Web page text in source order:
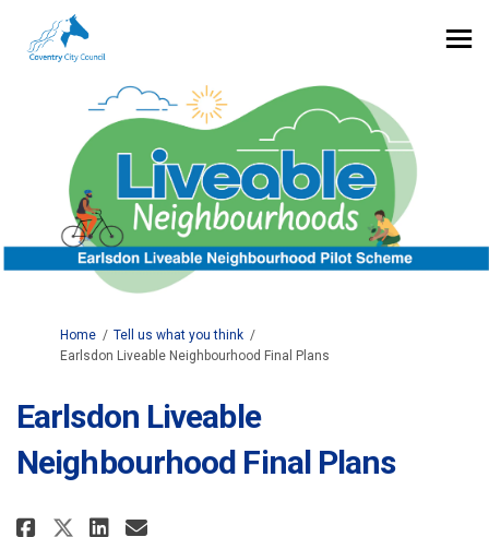
You are here:
Home
Tell us what you think
Earlsdon Liveable Neighbourhood Final Plans
Earlsdon Liveable
Neighbourhood Final Plans
Share Earlsdon Liveable
Share Earlsdon Liveable
Share Earlsdon Liveable
Email Earlsdon